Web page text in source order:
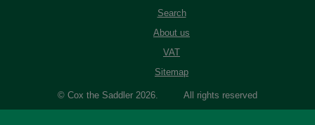
Search
About us
VAT
Sitemap
© Cox the Saddler 2026. All rights reserved